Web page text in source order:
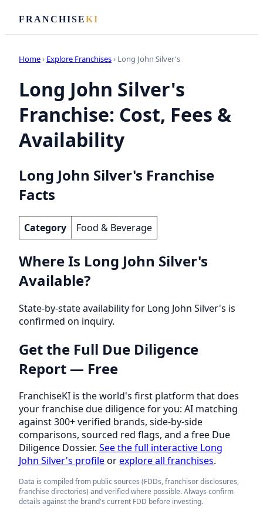
FRANCHISEKI
Home› Explore Franchises› Long John Silver's
Long John Silver's
Franchise: Cost, Fees &
Availability
Long John Silver's Franchise
Facts
Category Food & Beverage
Where Is Long John Silver's
Available?
State-by-state availability for Long John Silver's is
confirmed on inquiry.
Get the Full Due Diligence
Report — Free
FranchiseKI is the world's first platform that does
your franchise due diligence for you: AI matching
against 300+ verified brands, side-by-side
comparisons, sourced red flags, and a free Due
Diligence Dossier. See the full interactive Long
John Silver's profileorexplore all franchises.
Data is compiled from public sources (FDDs, franchisor disclosures,
franchise directories) and verified where possible. Always confirm
details against the brand's current FDD before investing.